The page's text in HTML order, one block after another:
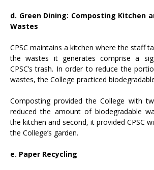
d. Green Dining: Composting Kitchen
Wastes
CPSC maintains a kitchen where the staff
the wastes it generates comprise a
CPSC’s trash. In order to reduce the
wastes, the College practiced
Composting provided the College with
reduced the amount of biodegradable
the kitchen and second, it provided CPSC
the College’s garden.
e. Paper Recycling